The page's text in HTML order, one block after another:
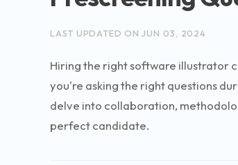
LAST UPDATED ONJUN 03, 2024
Hiring the right software illustrator
you're asking the right questions
delve into collaboration,
perfect candidate.